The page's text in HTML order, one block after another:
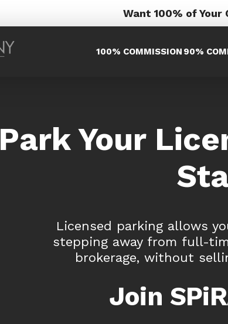
Want 100% of Your
100% COMMISSION 90%
Park Your
Licensed parking allows
stepping away from full-
brokerage, without
Join